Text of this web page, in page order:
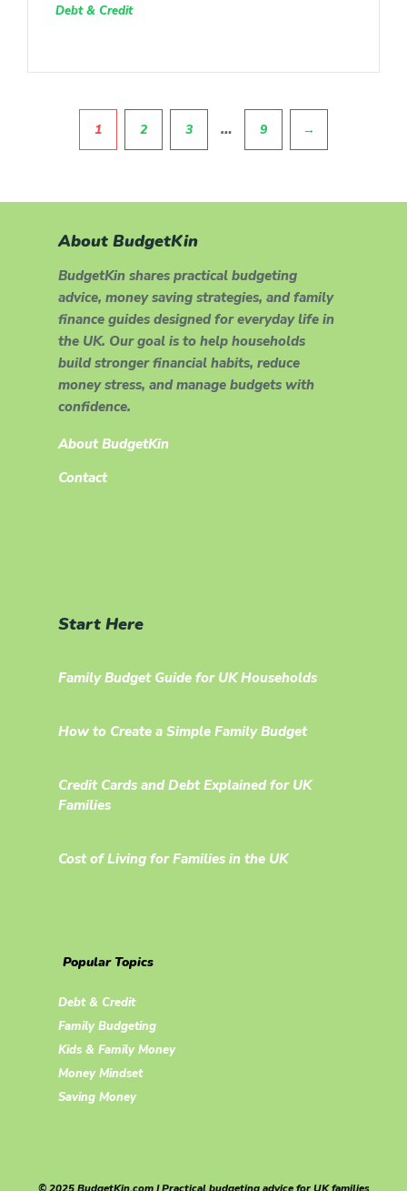
Debt & Credit
1 2 3 … 9 →
About BudgetKin
BudgetKin shares practical budgeting
advice, money saving strategies, and family
finance guides designed for everyday life in
the UK. Our goal is to help households
build stronger financial habits, reduce
money stress, and manage budgets with
confidence.
About BudgetKin
Contact
Start Here
Family Budget Guide for UK Households
How to Create a Simple Family Budget
Credit Cards and Debt Explained for UK
Families
Cost of Living for Families in the UK
Popular Topics
Debt & Credit
Family Budgeting
Kids & Family Money
Money Mindset
Saving Money